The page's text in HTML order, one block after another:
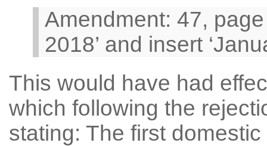
Amendment: 47,
2018’ and insert
This would have had
which following the
stating: The first